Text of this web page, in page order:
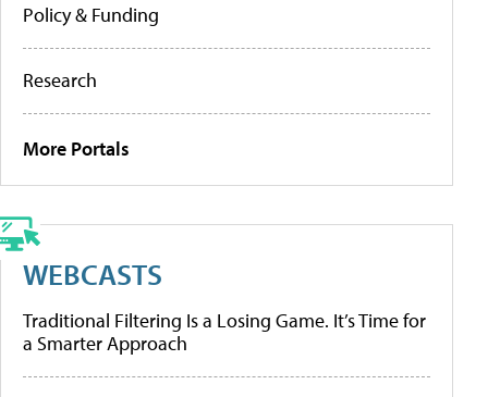
Policy & Funding
Research
More Portals
WEBCASTS
Traditional Filtering Is a Losing Game. It’s Time for
a Smarter Approach